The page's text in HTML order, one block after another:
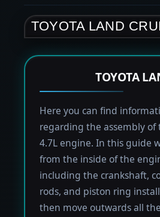
TOYOTA LAND
TOYOTA
Here you can find
regarding the assembly of
4.7L engine. In this guide
from the inside of the
including the crankshaft,
rods, and piston ring
then move outwards all